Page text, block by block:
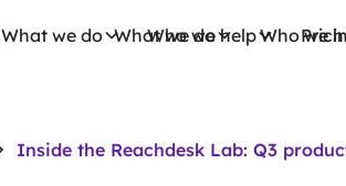
What we do Who we help
What we do Who we
Inside the Reachdesk Lab: Q3